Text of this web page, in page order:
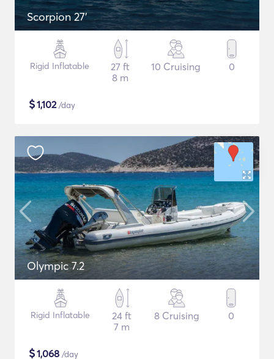
Scorpion 27'
Rigid Inflatable
27 ft
8 m
10 Cruising 0
$1,102/day
Olympic 7.2
Rigid Inflatable
24 ft
7 m
8 Cruising 0
$1,068 /day